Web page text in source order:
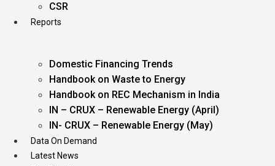
CSR
Reports
Domestic Financing Trends
Handbook on Waste to Energy
Handbook on REC Mechanism in India
IN – CRUX – Renewable Energy (April)
IN- CRUX – Renewable Energy (May)
Data On Demand
Latest News